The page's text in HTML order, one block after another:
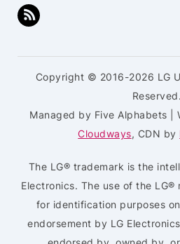
Copyright © 2016-2026 LG
Reserved.
Managed by Five Alphabets |
Cloudways, CDN by
The LG® trademark is the
Electronics. The use of the LG®
for identification purposes
endorsement by LG